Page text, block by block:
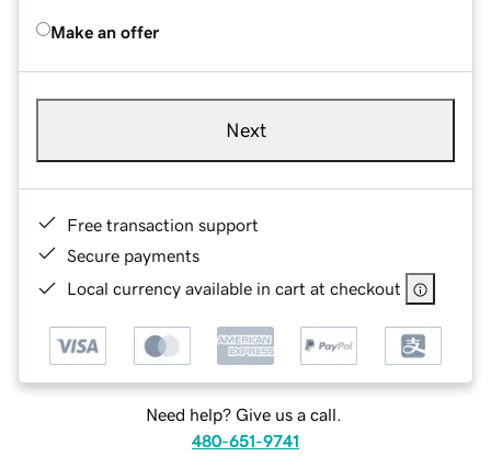
Make an offer
Next
Free transaction support
Secure payments
Local currency available in cart at checkout
Need help? Give us a call.
480-651-9741